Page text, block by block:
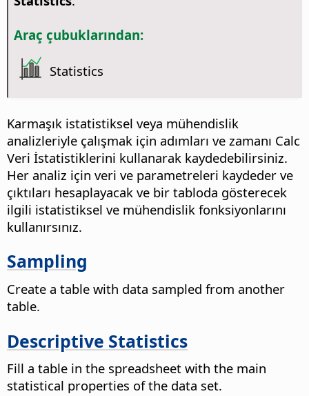
Araç çubuklarından:
Statistics
Karmaşık istatistiksel veya mühendislik
analizleriyle çalışmak için adımları ve zamanı Calc
Veri İstatistiklerini kullanarak kaydedebilirsiniz.
Her analiz için veri ve parametreleri kaydeder ve
çıktıları hesaplayacak ve bir tabloda gösterecek
ilgili istatistiksel ve mühendislik fonksiyonlarını
kullanırsınız.
Sampling
Create a table with data sampled from another
table.
Descriptive Statistics
Fill a table in the spreadsheet with the main
statistical properties of the data set.